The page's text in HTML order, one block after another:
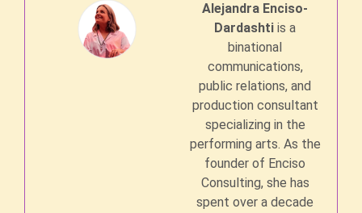
Alejandra Enciso-
Dardashti is a
binational
communications,
public relations, and
production consultant
specializing in the
performing arts. As the
founder of Enciso
Consulting, she has
spent over a decade